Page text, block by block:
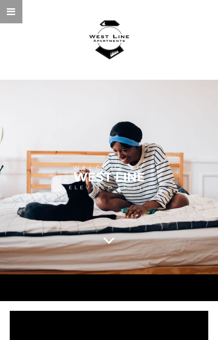
WELCOME TO
WEST LINE
ELEVATED LIVING